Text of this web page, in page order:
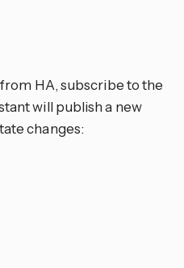
HA, subscribe to the
will publish a new
changes: